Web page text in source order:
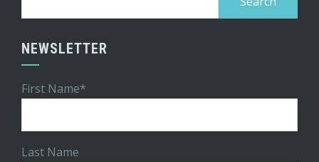
NEWSLETTER
First Name*
Last Name